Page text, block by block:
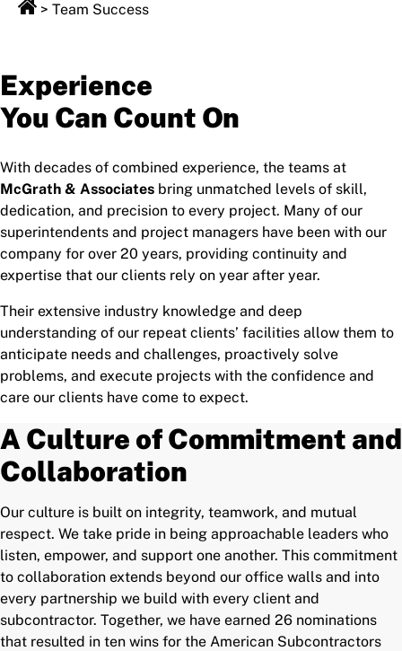
> Team Success
Experience
You Can Count On
With decades of combined experience, the teams at
McGrath & Associates bring unmatched levels of skill,
dedication, and precision to every project. Many of our
superintendents and project managers have been with our
company for over 20 years, providing continuity and
expertise that our clients rely on year after year.
Their extensive industry knowledge and deep
understanding of our repeat clients’ facilities allow them to
anticipate needs and challenges, proactively solve
problems, and execute projects with the confidence and
care our clients have come to expect.
A Culture of Commitment and
Collaboration
Our culture is built on integrity, teamwork, and mutual
respect. We take pride in being approachable leaders who
listen, empower, and support one another. This commitment
to collaboration extends beyond our office walls and into
every partnership we build with every client and
subcontractor. Together, we have earned 26 nominations
that resulted in ten wins for the American Subcontractors